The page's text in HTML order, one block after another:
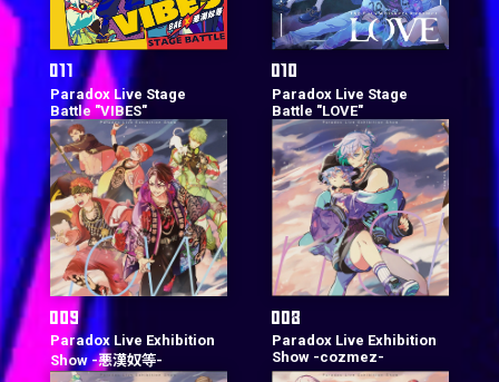
Paradox Live Stage
Battle "VIBES"
Paradox Live Stage
Battle "LOVE"
Paradox Live Exhibition
Show -悪漢奴等-
Paradox Live Exhibition
Show -cozmez-